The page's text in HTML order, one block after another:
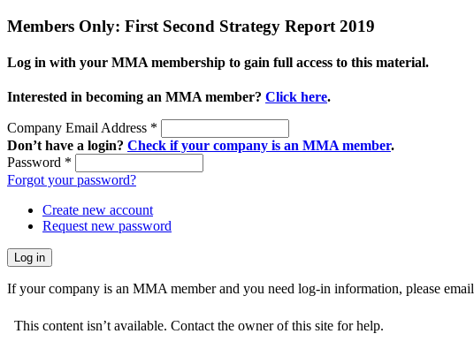
Members Only: First Second Strategy Report 2019
Log in with your MMA membership to gain full access to this material.
Interested in becoming an MMA member? Click here.
Company Email Address *
Don’t have a login? Check if your company is an MMA member.
Password *
Forgot your password?
Create new account
Request new password
If your company is an MMA member and you need log-in information, please email